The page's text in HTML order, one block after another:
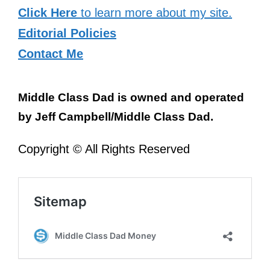
Click Here to learn more about my site.
Editorial Policies
Contact Me
Middle Class Dad is owned and operated
by Jeff Campbell/Middle Class Dad.
Copyright © All Rights Reserved